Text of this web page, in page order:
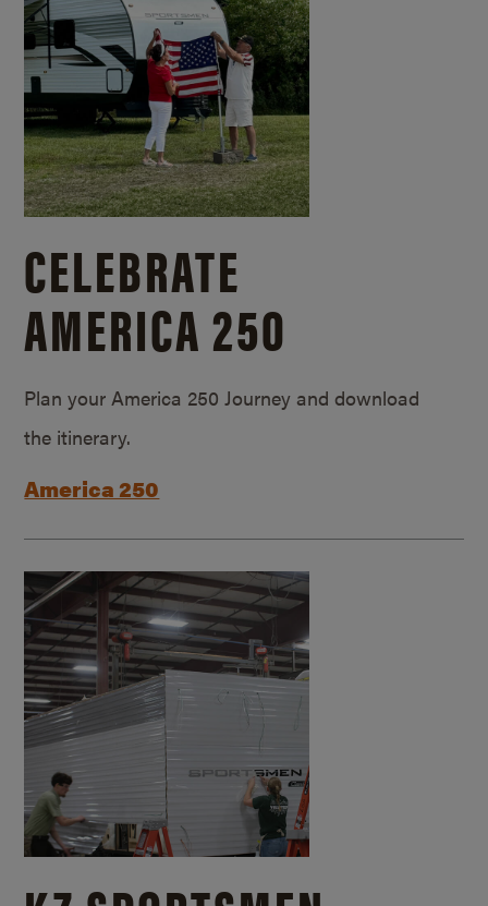
CELEBRATE
AMERICA 250
Plan your America 250 Journey and download
the itinerary.
America 250